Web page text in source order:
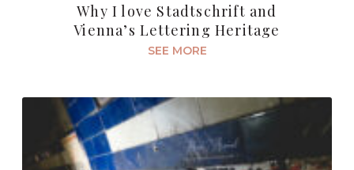
Why I love Stadtschrift and
Vienna’s Lettering Heritage
SEE MORE